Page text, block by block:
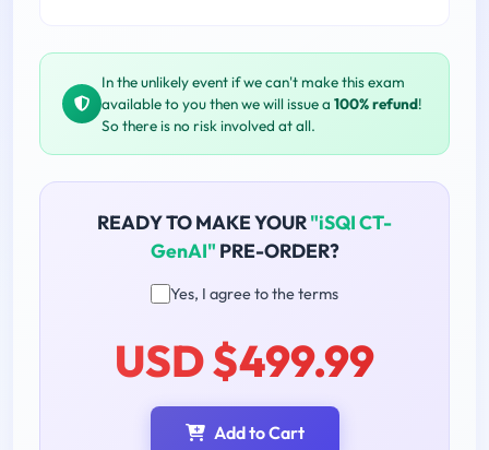
In the unlikely event if we can't make this exam
available to you then we will issue a 100% refund!
So there is no risk involved at all.
READY TO MAKE YOUR"iSQI CT-
GenAI" PRE-ORDER?
Yes, I agree to the terms
USD $499.99
Add to Cart